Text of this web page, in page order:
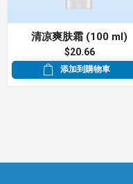
清凉爽肤霜 (100 ml)
$20.66
添加到購物車